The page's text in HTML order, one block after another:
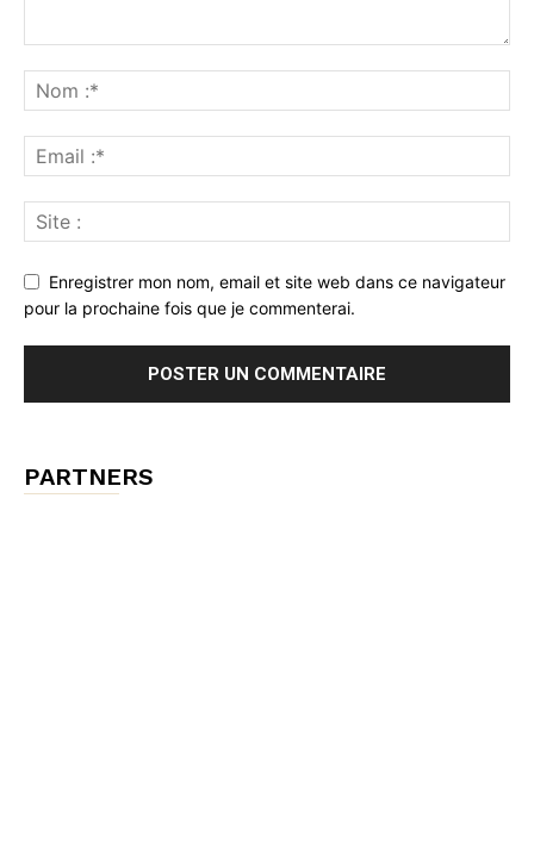
Enregistrer mon nom, email et site web dans ce navigateur
pour la prochaine fois que je commenterai.
PARTNERS